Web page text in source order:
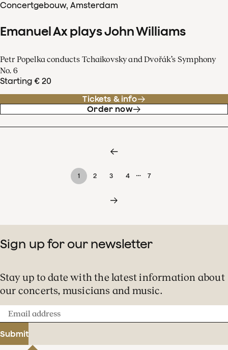
Concertgebouw, Amsterdam
Emanuel Ax plays John Williams
Petr Popelka conducts Tchaikovsky and Dvořák’s Symphony
No. 6
Starting € 20
Tickets & info
Order now
1 2 3 4 … 7
Sign up for our newsletter
Stay up to date with the latest information about
our concerts, musicians and music.
Email
address
Submit